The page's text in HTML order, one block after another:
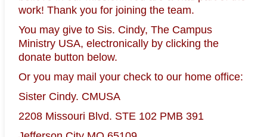
work! Thank you for joining the team.
You may give to Sis. Cindy, The Campus
Ministry USA, electronically by clicking the
donate button below.
Or you may mail your check to our home office:
Sister Cindy. CMUSA
2208 Missouri Blvd. STE 102 PMB 391
PARTY ANIMALS ONLY!
CONTACT US